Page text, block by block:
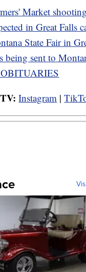
Market
in Great Falls
State Fair in
being sent to
Instagram |